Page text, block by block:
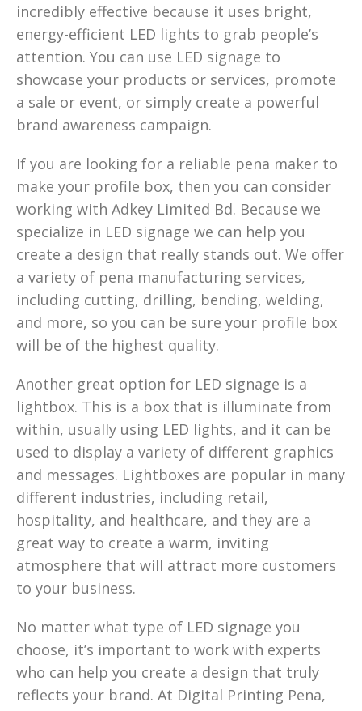
incredibly effective because it uses bright,
energy-efficient LED lights to grab people’s
attention. You can use LED signage to
showcase your products or services, promote
a sale or event, or simply create a powerful
brand awareness campaign.
If you are looking for a reliable pena maker to
make your profile box, then you can consider
working with Adkey Limited Bd. Because we
specialize in LED signage we can help you
create a design that really stands out. We offer
a variety of pena manufacturing services,
including cutting, drilling, bending, welding,
and more, so you can be sure your profile box
will be of the highest quality.
Another great option for LED signage is a
lightbox. This is a box that is illuminate from
within, usually using LED lights, and it can be
used to display a variety of different graphics
and messages. Lightboxes are popular in many
different industries, including retail,
hospitality, and healthcare, and they are a
great way to create a warm, inviting
atmosphere that will attract more customers
to your business.
No matter what type of LED signage you
choose, it’s important to work with experts
who can help you create a design that truly
reflects your brand. At Digital Printing Pena,